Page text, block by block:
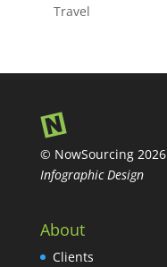
Travel
© NowSourcing 2026
Infographic Design
About
Clients